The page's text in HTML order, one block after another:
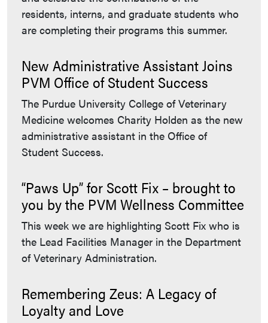
residents, interns, and graduate students who
are completing their programs this summer.
New Administrative Assistant Joins
PVM Office of Student Success
The Purdue University College of Veterinary
Medicine welcomes Charity Holden as the new
administrative assistant in the Office of
Student Success.
“Paws Up” for Scott Fix – brought to
you by the PVM Wellness Committee
This week we are highlighting Scott Fix who is
the Lead Facilities Manager in the Department
of Veterinary Administration.
Remembering Zeus: A Legacy of
Loyalty and Love